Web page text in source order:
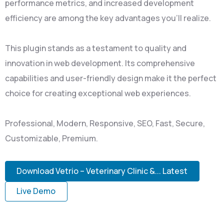
performance metrics, and increased development
efficiency are among the key advantages you'll realize.
This plugin stands as a testament to quality and
innovation in web development. Its comprehensive
capabilities and user-friendly design make it the perfect
choice for creating exceptional web experiences.
Professional, Modern, Responsive, SEO, Fast, Secure,
Customizable, Premium.
Download Vetrio – Veterinary Clinic &... Latest
Live Demo